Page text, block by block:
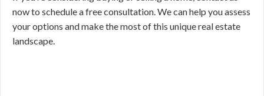
now to schedule a free consultation. We can help you assess
your options and make the most of this unique real estate
landscape.